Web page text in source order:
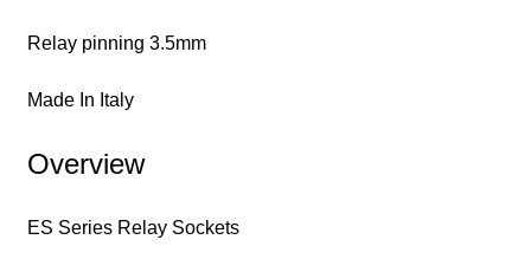
Relay pinning 3.5mm
Made In Italy
Overview
ES Series Relay Sockets